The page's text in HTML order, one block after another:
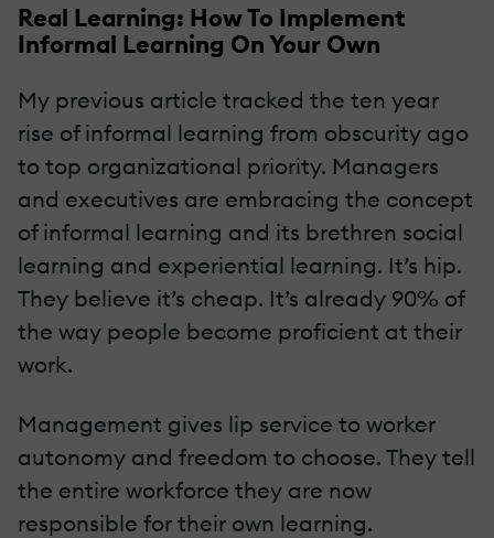
Real Learning: How To Implement
Informal Learning On Your Own
My previous article tracked the ten year
rise of informal learning from obscurity ago
to top organizational priority. Managers
and executives are embracing the concept
of informal learning and its brethren social
learning and experiential learning. It’s hip.
They believe it’s cheap. It’s already 90% of
the way people become proficient at their
work.
Management gives lip service to worker
autonomy and freedom to choose. They tell
the entire workforce they are now
responsible for their own learning.